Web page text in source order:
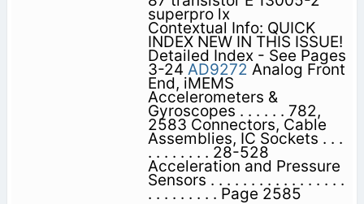
superpro lx
Contextual Info: QUICK
INDEX NEW IN THIS ISSUE!
Detailed Index - See Pages
3-24 AD9272 Analog Front
End, iMEMS
Accelerometers &
Gyroscopes . . . . . . 782,
2583 Connectors, Cable
Assemblies, IC Sockets . . .
. . . . . . . . 28-528
Acceleration and Pressure
Sensors . . . . . . . . . . . . . . . . .
. . . . . . . . . Page 2585